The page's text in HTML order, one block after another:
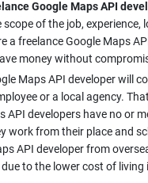
Google Maps API
of the job, experience,
a freelance Google Maps
Maps API developer will
or a local agency.
API developers have no or
work from their place and
API developer from
to the lower cost of living